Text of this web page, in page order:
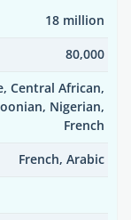
18 million
80,000
Central African,
Nigerian,
French
French, Arabic